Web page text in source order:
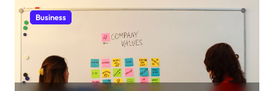
Business